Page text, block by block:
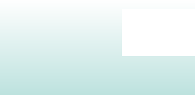
Commons